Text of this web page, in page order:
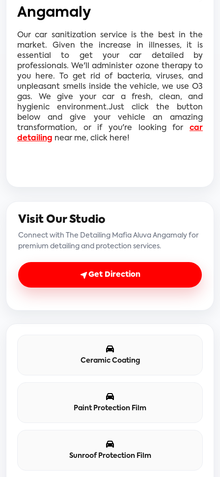
Angamaly
Our car sanitization service is the best in the
market. Given the increase in illnesses, it is
essential to get your car detailed by
professionals. We'll administer ozone therapy to
you here. To get rid of bacteria, viruses, and
unpleasant smells inside the vehicle, we use O3
gas. We give your car a fresh, clean, and
hygienic environment.Just click the button
below and give your vehicle an amazing
transformation, or if you're looking for car
detailing near me, click here!
Visit Our Studio
Connect with The Detailing Mafia Aluva Angamaly for
premium detailing and protection services.
Get Direction
Ceramic Coating
Paint Protection Film
Sunroof Protection Film